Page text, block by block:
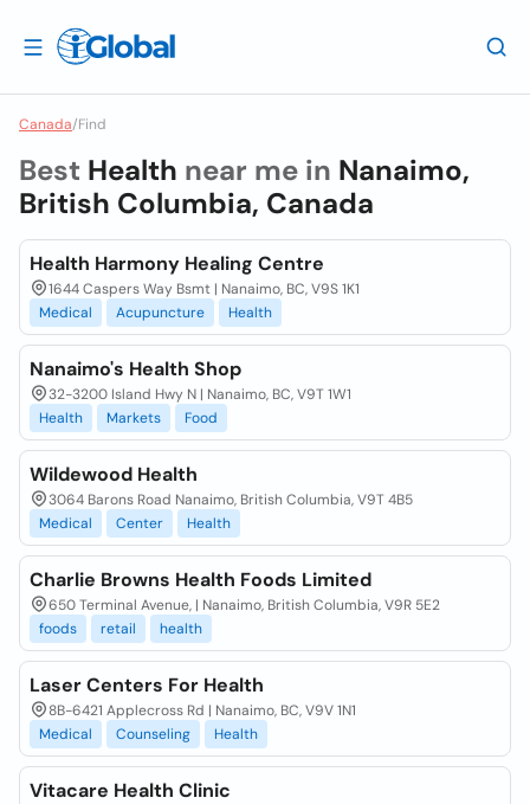
Canada/Find
Best Health near me in Nanaimo,
British Columbia, Canada
Health Harmony Healing Centre
1644 Caspers Way Bsmt | Nanaimo, BC, V9S 1K1
Medical
Acupuncture Health
Nanaimo's Health Shop
32-3200 Island Hwy N | Nanaimo, BC, V9T 1W1
Health
Markets Food
Wildewood Health
3064 Barons Road Nanaimo, British Columbia, V9T 4B5
Medical
Center Health
Charlie Browns Health Foods Limited
650 Terminal Avenue, | Nanaimo, British Columbia, V9R 5E2
foods
retail health
Laser Centers For Health
8B-6421 Applecross Rd | Nanaimo, BC, V9V 1N1
Medical
Counseling Health
Vitacare Health Clinic